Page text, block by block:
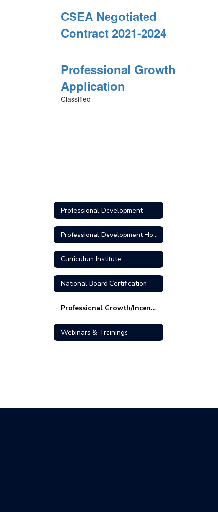
CSEA Negotiated
Contract 2021-2024
Professional Growth
Application
Classified
Professional Development
Professional Development Home
Curriculum Institute
National Board Certification
Professional Growth/Incentive Pay
Webinars & Trainings